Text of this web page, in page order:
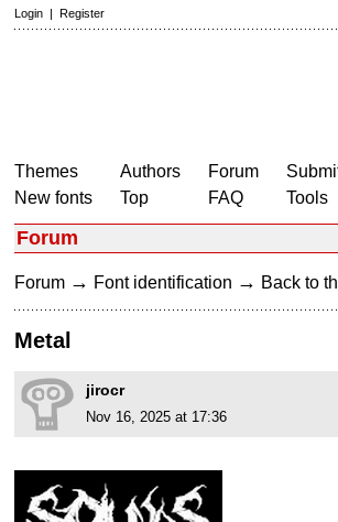
Login | Register
Themes
New fonts
Authors
Top
Forum
FAQ
Tools
Forum
Forum → Font identification → Back to
Metal
jirocr
Nov 16, 2025 at 17:36